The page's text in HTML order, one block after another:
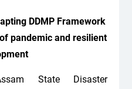
DDMP Framework
pandemic and resilient
State Disaster